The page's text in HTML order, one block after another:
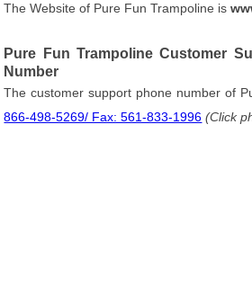
The Website of Pure Fun Trampoline is
Pure Fun Trampoline Customer
Number
The customer support phone number of
866-498-5269/ Fax: 561-833-1996 (Click